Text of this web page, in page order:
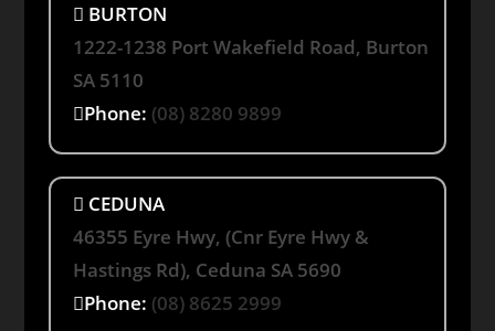
BURTON
1222-1238 Port Wakefield Road, Burton
SA 5110
Phone: (08) 8280 9899
CEDUNA
46355 Eyre Hwy, (Cnr Eyre Hwy &
Hastings Rd), Ceduna SA 5690
Phone: (08) 8625 2999